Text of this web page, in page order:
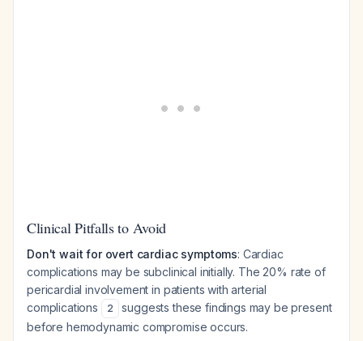
Clinical Pitfalls to Avoid
Don't wait for overt cardiac symptoms: Cardiac
complications may be subclinical initially. The 20% rate of
pericardial involvement in patients with arterial
complications
2
suggests these findings may be present
before hemodynamic compromise occurs.